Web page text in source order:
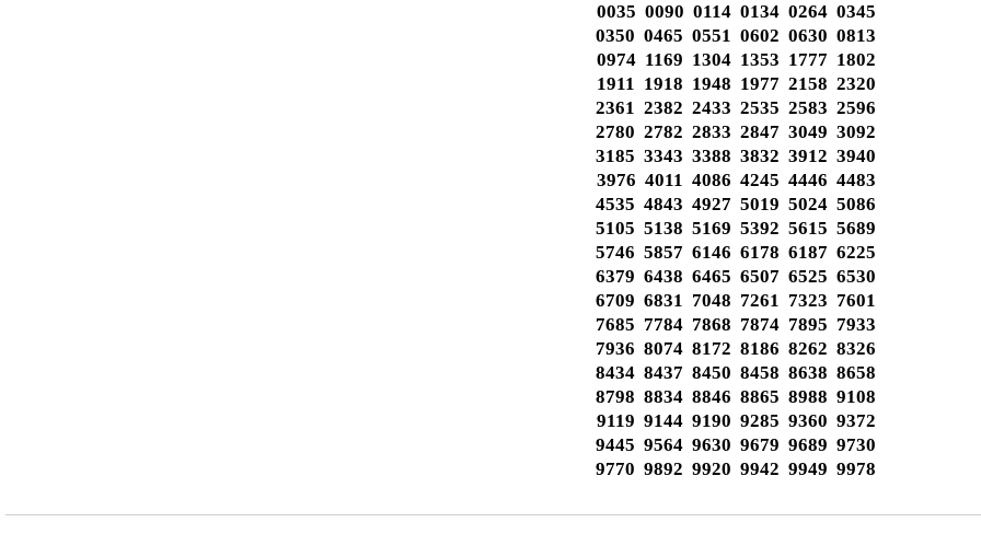
0035 0090 0114 0134 0264 0345
0350 0465 0551 0602 0630 0813
0974 1169 1304 1353 1777 1802
1911 1918 1948 1977 2158 2320
2361 2382 2433 2535 2583 2596
2780 2782 2833 2847 3049 3092
3185 3343 3388 3832 3912 3940
3976 4011 4086 4245 4446 4483
4535 4843 4927 5019 5024 5086
5105 5138 5169 5392 5615 5689
5746 5857 6146 6178 6187 6225
6379 6438 6465 6507 6525 6530
6709 6831 7048 7261 7323 7601
7685 7784 7868 7874 7895 7933
7936 8074 8172 8186 8262 8326
8434 8437 8450 8458 8638 8658
8798 8834 8846 8865 8988 9108
9119 9144 9190 9285 9360 9372
9445 9564 9630 9679 9689 9730
9770 9892 9920 9942 9949 9978